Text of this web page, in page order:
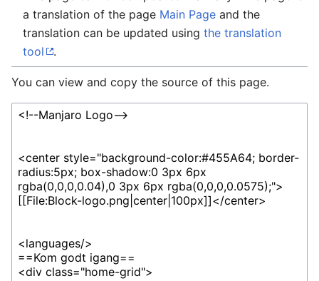
a translation of the page Main Page and the
translation can be updated using the translation
tool
.
You can view and copy the source of this page.